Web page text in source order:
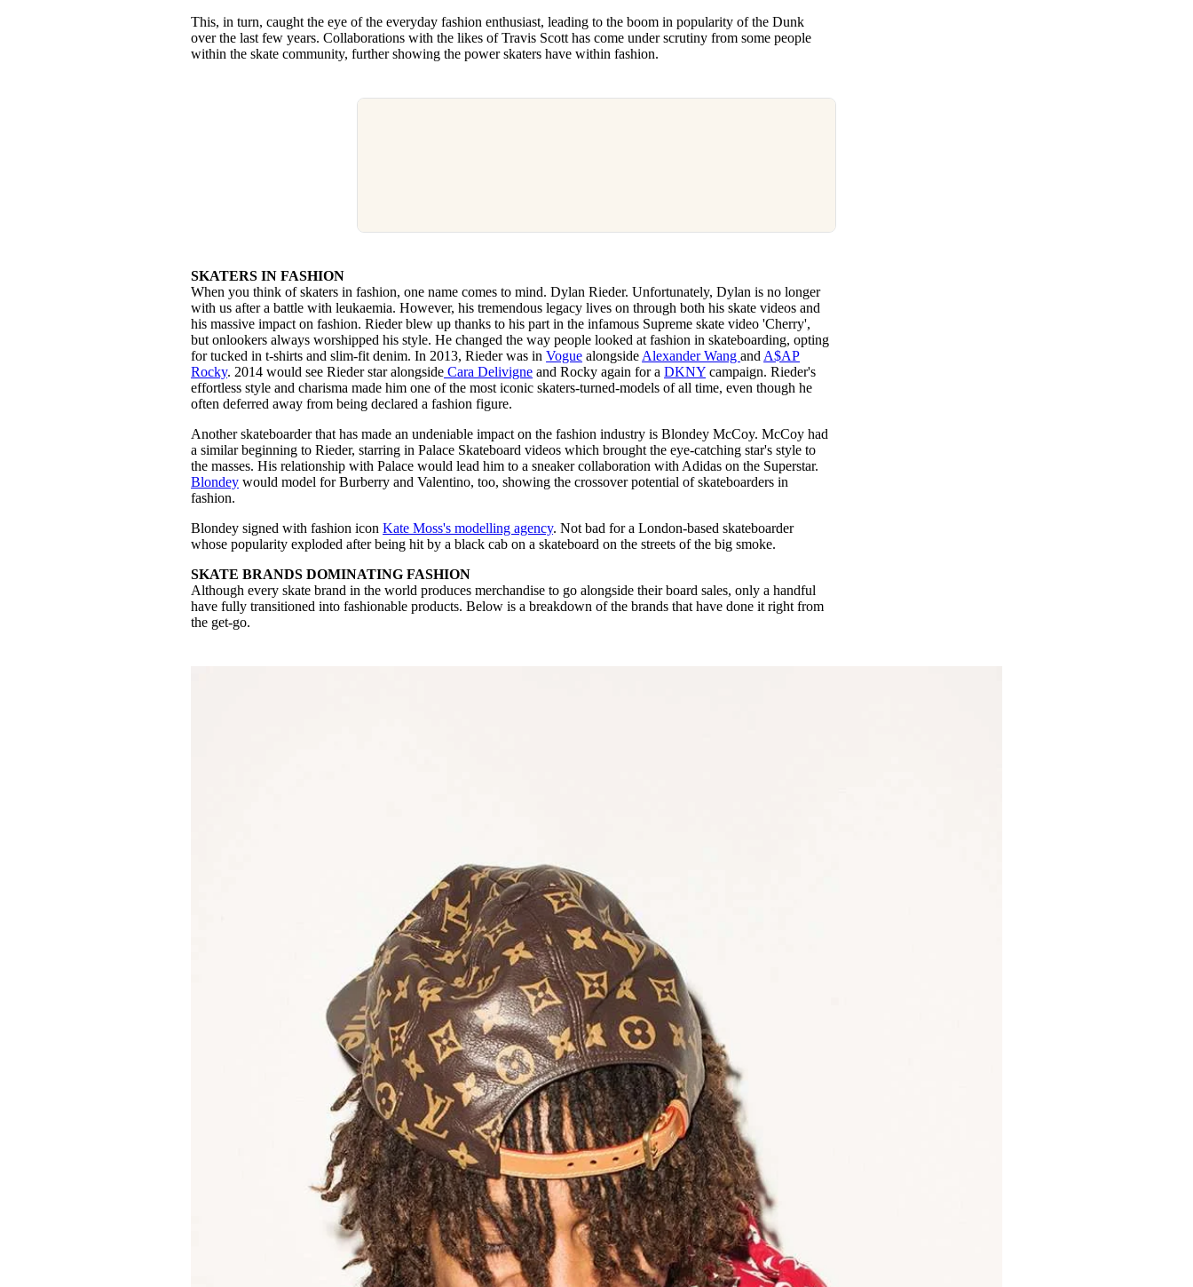
This, in turn, caught the eye of the everyday fashion enthusiast, leading to the boom in popularity of the Dunk
over the last few years. Collaborations with the likes of Travis Scott has come under scrutiny from some people
within the skate community, further showing the power skaters have within fashion.
SKATERS IN FASHION
When you think of skaters in fashion, one name comes to mind. Dylan Rieder. Unfortunately, Dylan is no longer
with us after a battle with leukaemia. However, his tremendous legacy lives on through both his skate videos and
his massive impact on fashion. Rieder blew up thanks to his part in the infamous Supreme skate video 'Cherry',
but onlookers always worshipped his style. He changed the way people looked at fashion in skateboarding, opting
for tucked in t-shirts and slim-fit denim. In 2013, Rieder was inVogue alongside Alexander Wangand A$AP
Rocky. 2014 would see Rieder star alongside Cara Delivigne and Rocky again for aDKNY campaign. Rieder's
effortless style and charisma made him one of the most iconic skaters-turned-models of all time, even though he
often deferred away from being declared a fashion figure.
Another skateboarder that has made an undeniable impact on the fashion industry is Blondey McCoy. McCoy had
a similar beginning to Rieder, starring in Palace Skateboard videos which brought the eye-catching star's style to
the masses. His relationship with Palace would lead him to a sneaker collaboration with Adidas on the Superstar.
Blondey would model for Burberry and Valentino, too, showing the crossover potential of skateboarders in
fashion.
Blondey signed with fashion iconKate Moss's modelling agency. Not bad for a London-based skateboarder
whose popularity exploded after being hit by a black cab on a skateboard on the streets of the big smoke.
SKATE BRANDS DOMINATING FASHION
Although every skate brand in the world produces merchandise to go alongside their board sales, only a handful
have fully transitioned into fashionable products. Below is a breakdown of the brands that have done it right from
the get-go.